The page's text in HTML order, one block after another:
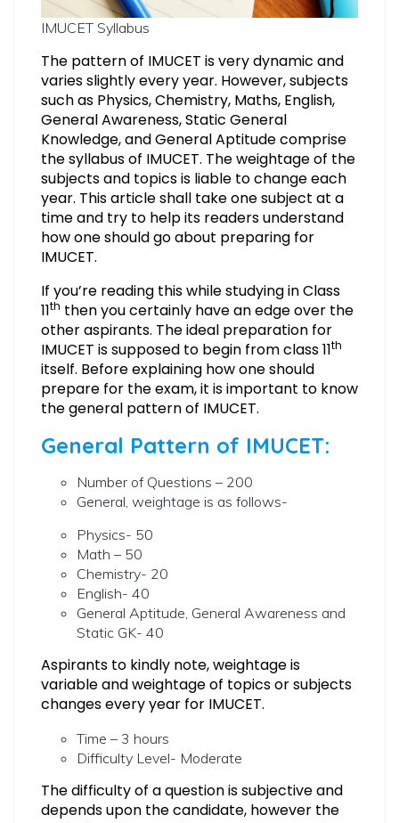
IMUCET Syllabus
The pattern of IMUCET is very dynamic and
varies slightly every year. However, subjects
such as Physics, Chemistry, Maths, English,
General Awareness, Static General
Knowledge, and General Aptitude comprise
the syllabus of IMUCET. The weightage of the
subjects and topics is liable to change each
year. This article shall take one subject at a
time and try to help its readers understand
how one should go about preparing for
IMUCET.
If you’re reading this while studying in Class
11th then you certainly have an edge over the
other aspirants. The ideal preparation for
IMUCET is supposed to begin from class 11th
itself. Before explaining how one should
prepare for the exam, it is important to know
the general pattern of IMUCET.
General Pattern of IMUCET:
Number of Questions – 200
General, weightage is as follows-
Physics- 50
Math – 50
Chemistry- 20
English- 40
General Aptitude, General Awareness and
Static GK- 40
Aspirants to kindly note, weightage is
variable and weightage of topics or subjects
changes every year for IMUCET.
Time – 3 hours
Difficulty Level- Moderate
The difficulty of a question is subjective and
depends upon the candidate, however the